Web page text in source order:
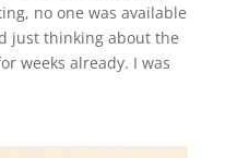
no one was available
just thinking about the
weeks already. I was